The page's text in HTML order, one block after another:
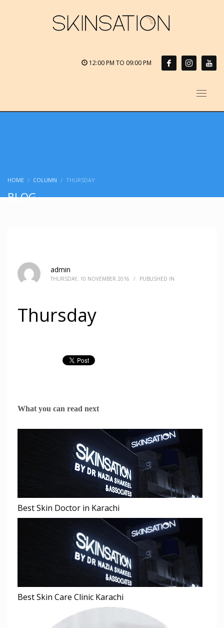
12:00 PM TO 09:00 PM
HOME COLUMN THURSDAY
BLOG
admin
THURSDAY, 10 NOVEMBER 2016 / PUBLISHED IN
Thursday
What you can read next
Best Skin Doctor in Karachi
Best Skin Care Clinic Karachi